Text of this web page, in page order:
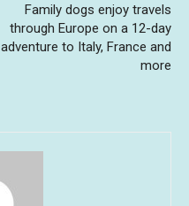
Family dogs enjoy travels
through Europe on a 12-day
adventure to Italy, France and
more